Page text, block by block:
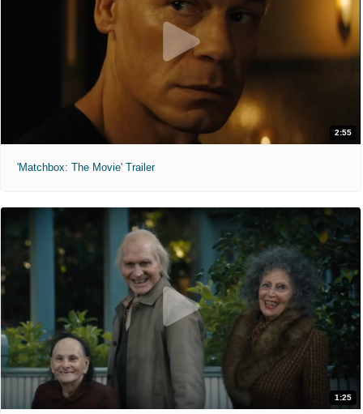
2:55
'Matchbox: The Movie' Trailer
1:25